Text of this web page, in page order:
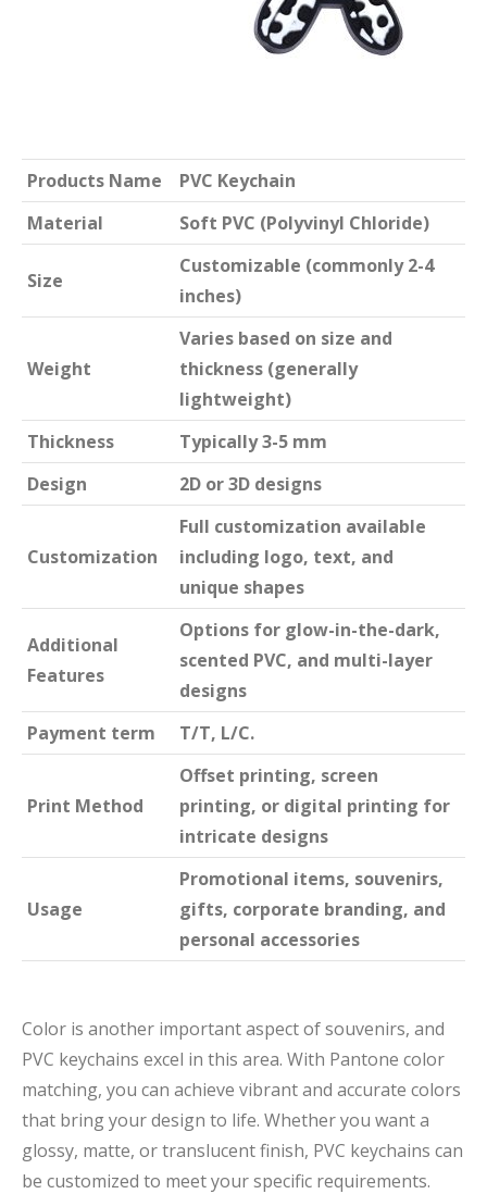
Products Name
PVC Keychain
Material
Soft PVC (Polyvinyl Chloride)
Size
Customizable (commonly 2-4
inches)
Weight
Varies based on size and
thickness (generally
lightweight)
Thickness
Typically 3-5 mm
Design
2D or 3D designs
Customization
Full customization available
including logo, text, and
unique shapes
Additional
Features
Options for glow-in-the-dark,
scented PVC, and multi-layer
designs
Payment term
T/T, L/C.
Print Method
Offset printing, screen
printing, or digital printing for
intricate designs
Usage
Promotional items, souvenirs,
gifts, corporate branding, and
personal accessories
Color is another important aspect of souvenirs, and
PVC keychains excel in this area. With Pantone color
matching, you can achieve vibrant and accurate colors
that bring your design to life. Whether you want a
glossy, matte, or translucent finish, PVC keychains can
be customized to meet your specific requirements.